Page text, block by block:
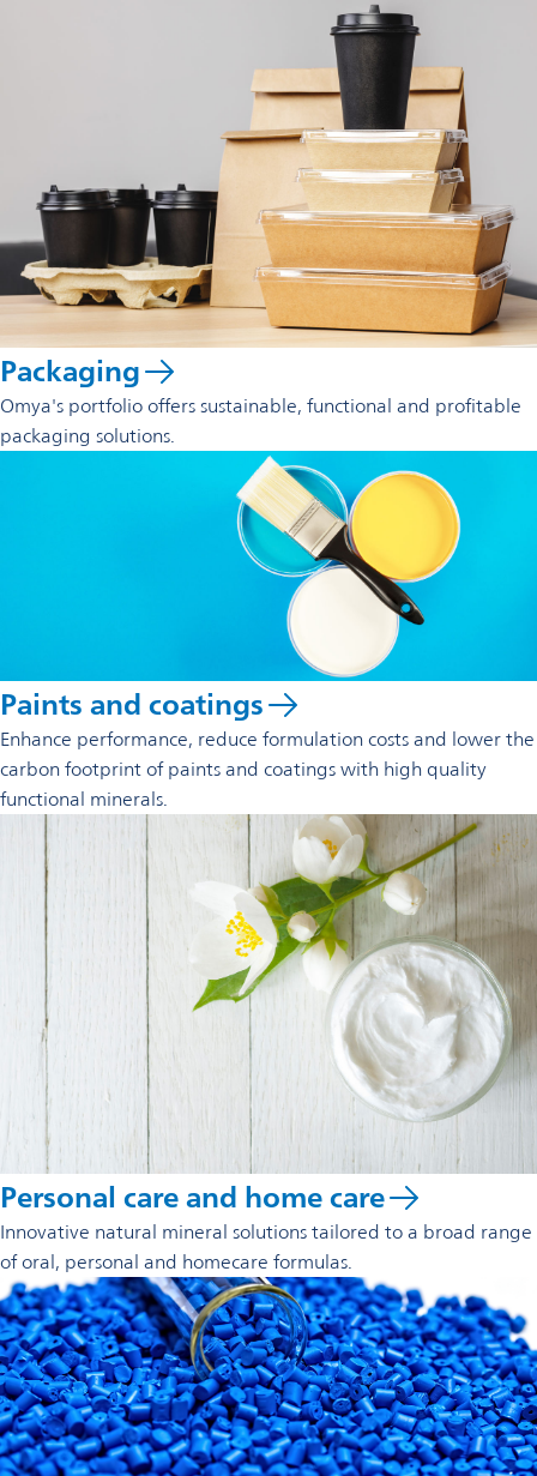
Packaging
Omya's portfolio offers sustainable, functional and profitable
packaging solutions.
Paints and coatings
Enhance performance, reduce formulation costs and lower the
carbon footprint of paints and coatings with high quality
functional minerals.
Personal care and home care
Innovative natural mineral solutions tailored to a broad range
of oral, personal and homecare formulas.